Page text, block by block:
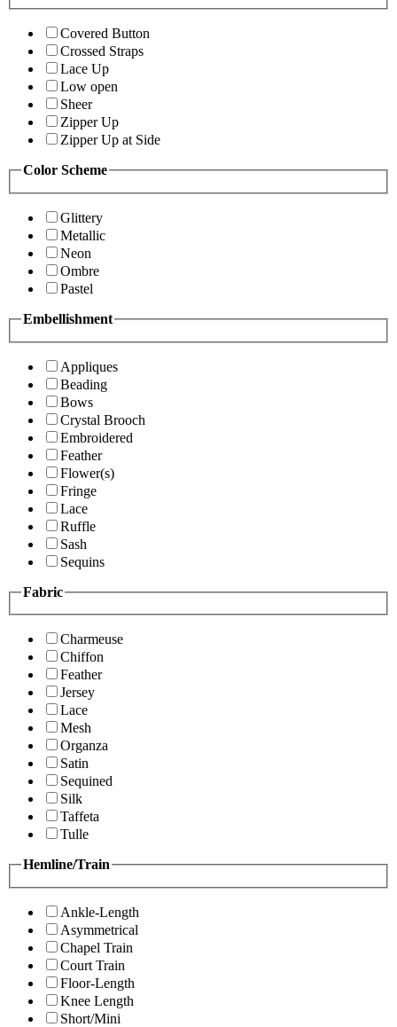
Covered Button
Crossed Straps
Lace Up
Low open
Sheer
Zipper Up
Zipper Up at Side
Color Scheme
Glittery
Metallic
Neon
Ombre
Pastel
Embellishment
Appliques
Beading
Bows
Crystal Brooch
Embroidered
Feather
Flower(s)
Fringe
Lace
Ruffle
Sash
Sequins
Fabric
Charmeuse
Chiffon
Feather
Jersey
Lace
Mesh
Organza
Satin
Sequined
Silk
Taffeta
Tulle
Hemline/Train
Ankle-Length
Asymmetrical
Chapel Train
Court Train
Floor-Length
Knee Length
Short/Mini